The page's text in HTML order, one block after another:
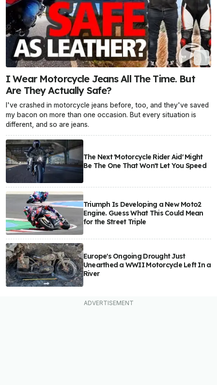
I Wear Motorcycle Jeans All The Time. But
Are They Actually Safe?
I've crashed in motorcycle jeans before, too, and they've saved
my bacon on more than one occasion. But every situation is
different, and so are jeans.
The Next 'Motorcycle Rider Aid' Might
Be The One That Won't Let You Speed
Triumph Is Developing a New Moto2
Engine. Guess What This Could Mean
for the Street Triple
Europe's Ongoing Drought Just
Unearthed a WWII Motorcycle Left In a
River